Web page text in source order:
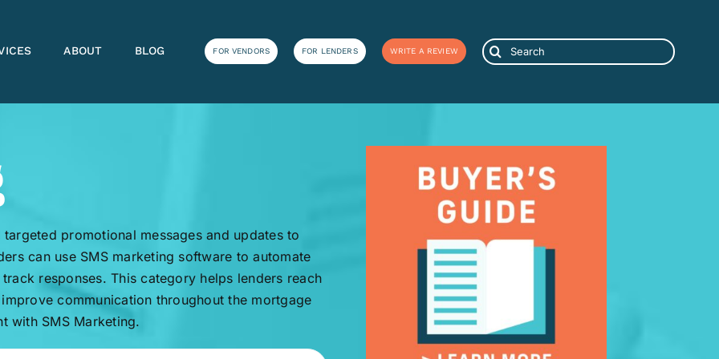
ABOUT BLOG FOR VENDORS FOR LENDERS WRITE A REVIEW
Search
for:
promotional messages and updates to
can use SMS marketing software to automate
responses. This category helps lenders reach
communication throughout the mortgage
with SMS Marketing.